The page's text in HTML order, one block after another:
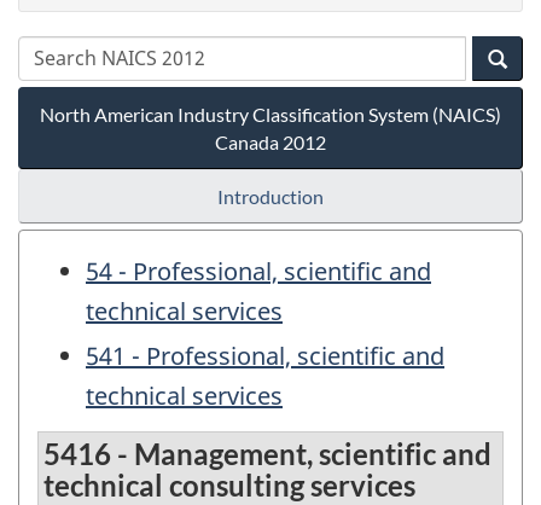
North American Industry Classification System (NAICS)
Canada 2012
Introduction
54 - Professional, scientific and
technical services
541 - Professional, scientific and
technical services
5416 - Management, scientific and
technical consulting services